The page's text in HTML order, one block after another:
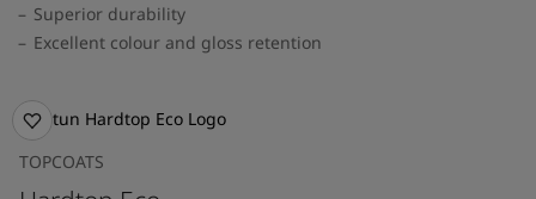
Superior durability
Excellent colour and gloss retention
TOPCOATS